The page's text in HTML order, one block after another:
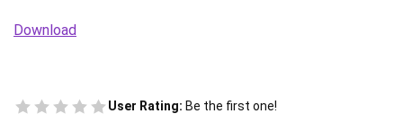
Download
User Rating: Be the first one!